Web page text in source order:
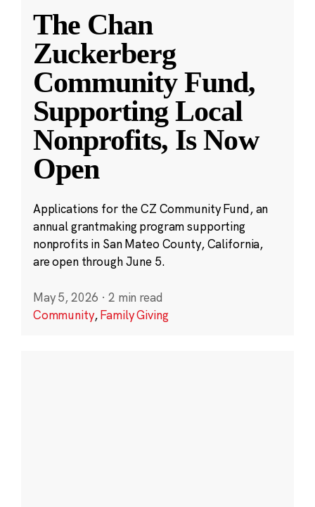
The Chan
Zuckerberg
Community Fund,
Supporting Local
Nonprofits, Is Now
Open
Applications for the CZ Community Fund, an
annual grantmaking program supporting
nonprofits in San Mateo County, California,
are open through June 5.
May 5, 2026 · 2 min read
Community,Family Giving